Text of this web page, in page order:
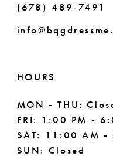
(678) 489‑7491
HOURS
MON - THU:
FRI: 1:00 PM -
SAT: 11:00 AM -
SUN: Closed